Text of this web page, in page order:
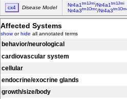
cx4 Disease Model Nr4a1 tm1Jmi/Nr4a1 tm1Jmi
Nr4a3tm1Omc/Nr4a3
Affected Systems
showorhide all annotated terms
behavior/neurological
cardiovascular system
cellular
endocrine/exocrine glands
growth/size/body